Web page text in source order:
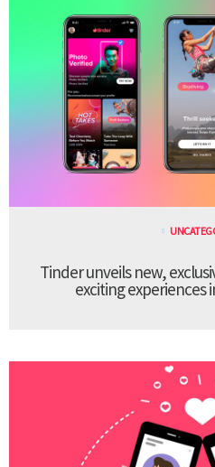
Tinder unveils new,
exciting experiences